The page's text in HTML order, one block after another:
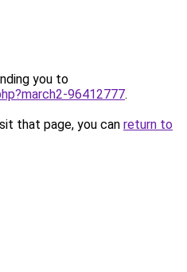
you to
96412777.
that page, you can return to